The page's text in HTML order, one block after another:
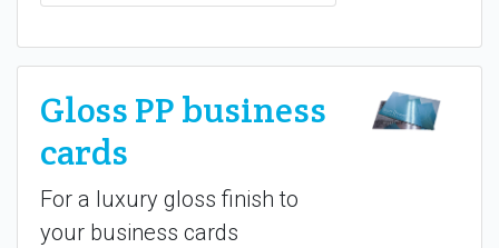
Gloss PP business
cards
For a luxury gloss finish to
your business cards